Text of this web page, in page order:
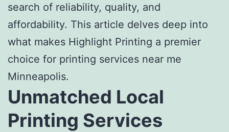
search of reliability, quality, and
affordability. This article delves deep into
what makes Highlight Printing a premier
choice for printing services near me
Minneapolis.
Unmatched Local
Printing Services